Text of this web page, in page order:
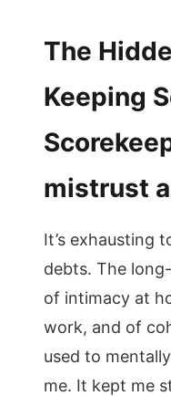
The
Keeping
mistrust
It’s exhausting
debts. The
of intimacy at
work, and of
used to
me. It kept me